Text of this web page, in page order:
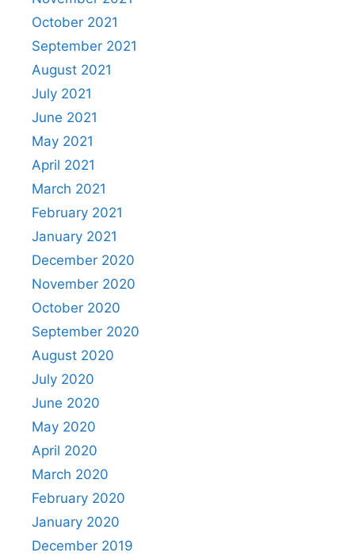
October 2021
September 2021
August 2021
July 2021
June 2021
May 2021
April 2021
March 2021
February 2021
January 2021
December 2020
November 2020
October 2020
September 2020
August 2020
July 2020
June 2020
May 2020
April 2020
March 2020
February 2020
January 2020
December 2019